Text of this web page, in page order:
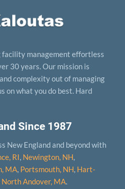
Since 1987
New England and beyond with
RI, Newington, NH,
MA, Portsmouth, NH, Hart­
North Andover, MA.
facility management effortless
30 years. Our mission is
complexity out of managing
on what you do best. Hard